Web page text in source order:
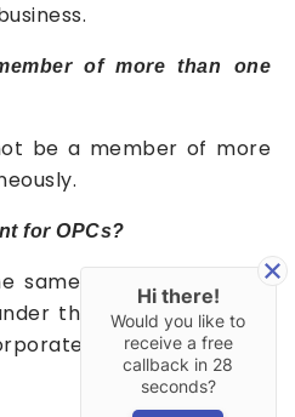
of more than one
be a member of more
for OPCs?
same manner as other
the Income Tax Act.
tax rates.
Hi there!
Would you like to
receive a free
callback in 28
seconds?